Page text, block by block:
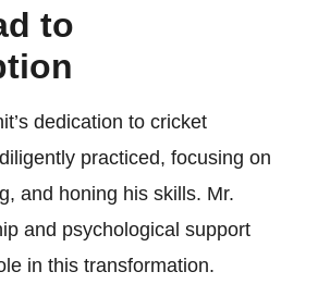
to
dedication to cricket
practiced, focusing on
and honing his skills. Mr.
and psychological support
in this transformation.